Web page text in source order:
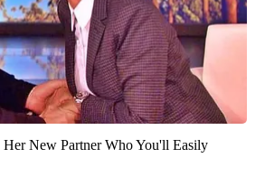
Her New Partner Who You'll Easily